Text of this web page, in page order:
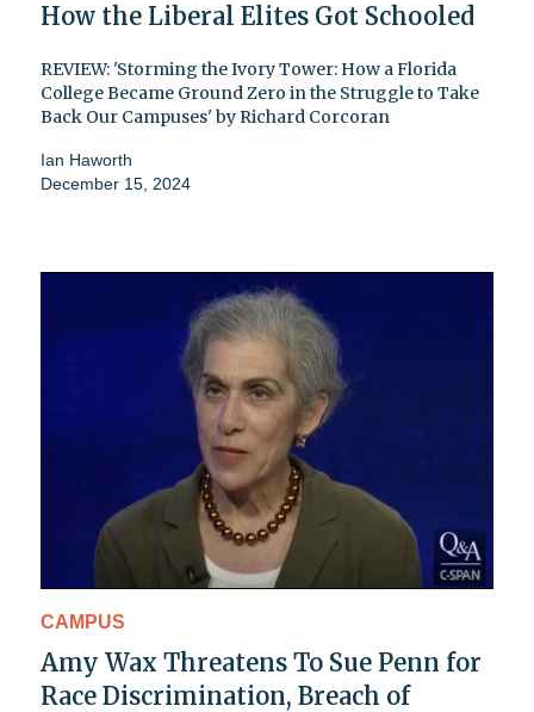
How the Liberal Elites Got Schooled
REVIEW: 'Storming the Ivory Tower: How a Florida
College Became Ground Zero in the Struggle to Take
Back Our Campuses' by Richard Corcoran
Ian Haworth
December 15, 2024
CAMPUS
Amy Wax Threatens To Sue Penn for
Race Discrimination, Breach of